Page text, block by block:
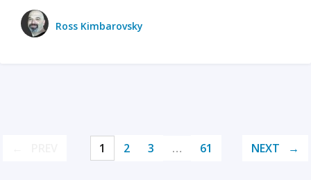
Ross Kimbarovsky
1 2 3 … 61 NEXT